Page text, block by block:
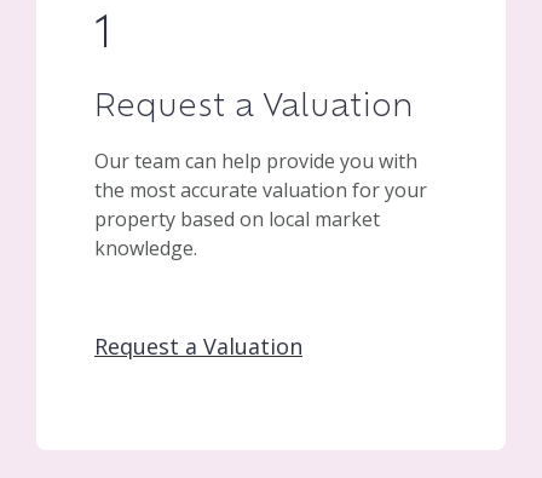
1
Request a Valuation
Our team can help provide you with
the most accurate valuation for your
property based on local market
knowledge.
Request a Valuation